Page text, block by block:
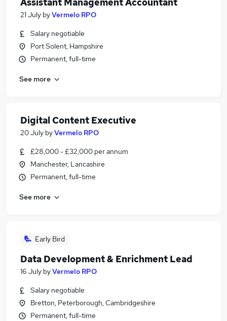
21 July byVermelo RPO
Salary negotiable
Port Solent, Hampshire
Permanent, full-time
See more
Digital Content Executive
20 July byVermelo RPO
£28,000 - £32,000 per annum
Manchester, Lancashire
Permanent, full-time
See more
Early Bird
Data Development & Enrichment Lead
16 July byVermelo RPO
Salary negotiable
Bretton, Peterborough, Cambridgeshire
Permanent, full-time